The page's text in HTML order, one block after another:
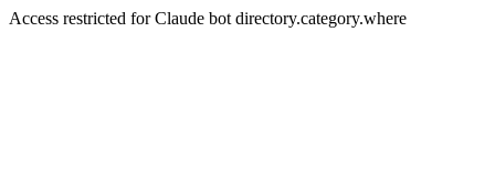
Access restricted for Claude bot directory.category.where